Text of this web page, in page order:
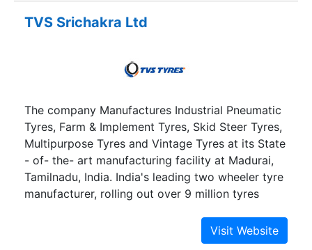
TVS Srichakra Ltd
The company Manufactures Industrial Pneumatic
Tyres, Farm & Implement Tyres, Skid Steer Tyres,
Multipurpose Tyres and Vintage Tyres at its State
- of- the- art manufacturing facility at Madurai,
Tamilnadu, India. India's leading two wheeler tyre
manufacturer, rolling out over 9 million tyres